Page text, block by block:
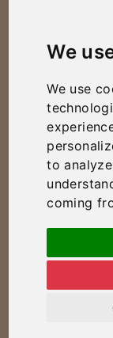
We
We use
to
coming